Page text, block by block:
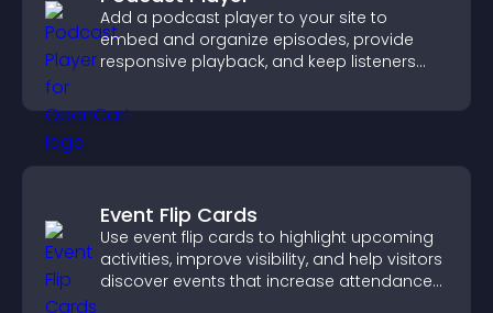
Add a podcast player to your site to
embed and organize episodes, provide
responsive playback, and keep listeners
Event Flip Cards
Use event flip cards to highlight upcoming
activities, improve visibility, and help visitors
discover events that increase attendance